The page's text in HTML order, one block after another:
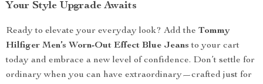
Your Style Upgrade Awaits
Ready to elevate your everyday look? Add the Tommy
Hilfiger Men’s Worn-Out Effect Blue Jeans to your cart
today and embrace a new level of confidence. Don’t settle for
ordinary when you can have extraordinary—crafted just for